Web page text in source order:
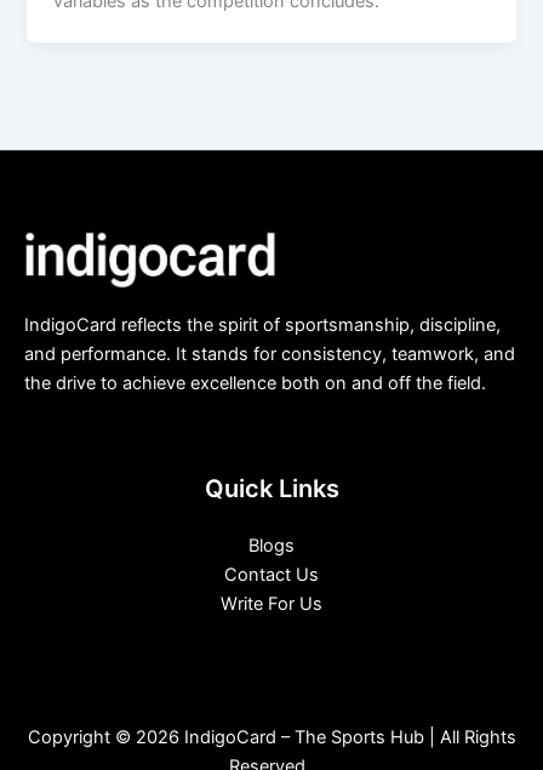
IndigoCard reflects the spirit of sportsmanship, discipline,
and performance. It stands for consistency, teamwork, and
the drive to achieve excellence both on and off the field.
Quick Links
Blogs
Contact Us
Write For Us
Copyright © 2026 IndigoCard – The Sports Hub | All Rights